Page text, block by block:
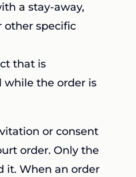
a stay-away,
other specific
that is
while the order is
or consent
order. Only the
it. When an order